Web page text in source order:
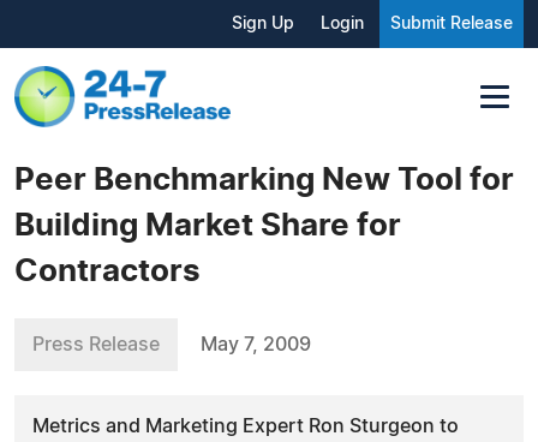
Sign Up Login Submit Release
Peer Benchmarking New Tool for
Building Market Share for
Contractors
Press Release May 7, 2009
Metrics and Marketing Expert Ron Sturgeon to